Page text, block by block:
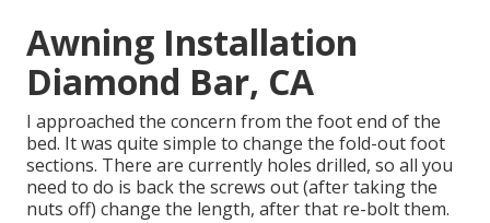
Awning Installation
Diamond Bar, CA
I approached the concern from the foot end of the
bed. It was quite simple to change the fold-out foot
sections. There are currently holes drilled, so all you
need to do is back the screws out (after taking the
nuts off) change the length, after that re-bolt them.